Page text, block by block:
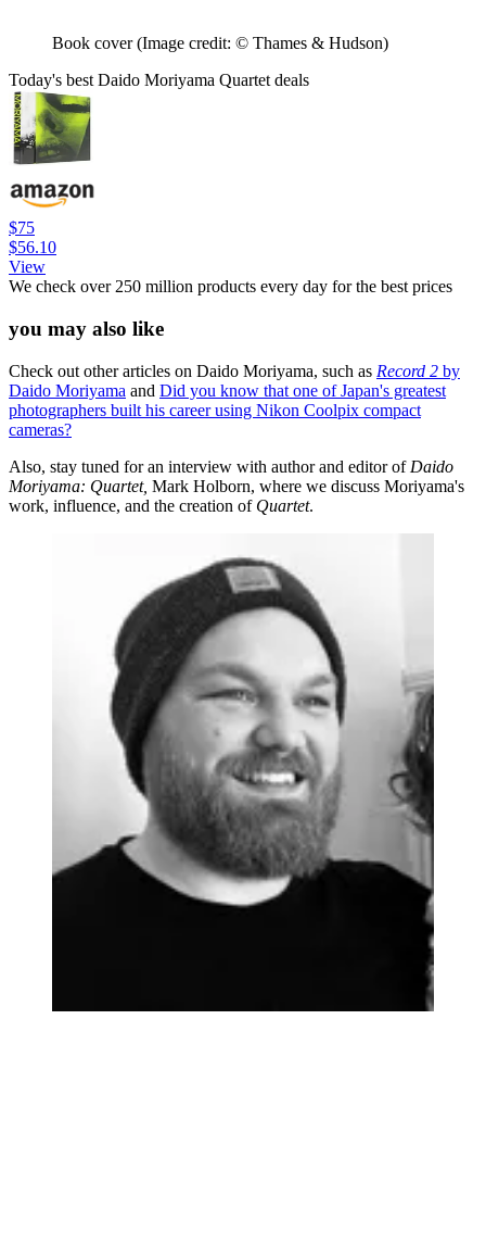
Book cover(Image credit: © Thames & Hudson)
Today's best Daido Moriyama Quartet deals
$75
$56.10
View
We check over 250 million products every day for the best prices
you may also like
Check out other articles on Daido Moriyama, such as Record 2 by
Daido Moriyama and Did you know that one of Japan's greatest
photographers built his career using Nikon Coolpix compact
cameras?
Also, stay tuned for an interview with author and editor of Daido
Moriyama: Quartet, Mark Holborn, where we discuss Moriyama's
work, influence, and the creation of Quartet.